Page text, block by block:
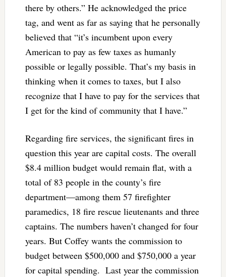
there by others.” He acknowledged the price
tag, and went as far as saying that he personally
believed that “it’s incumbent upon every
American to pay as few taxes as humanly
possible or legally possible. That’s my basis in
thinking when it comes to taxes, but I also
recognize that I have to pay for the services that
I get for the kind of community that I have.”
Regarding fire services, the significant fires in
question this year are capital costs. The overall
$8.4 million budget would remain flat, with a
total of 83 people in the county’s fire
department—among them 57 firefighter
paramedics, 18 fire rescue lieutenants and three
captains. The numbers haven’t changed for four
years. But Coffey wants the commission to
budget between $500,000 and $750,000 a year
for capital spending. Last year the commission